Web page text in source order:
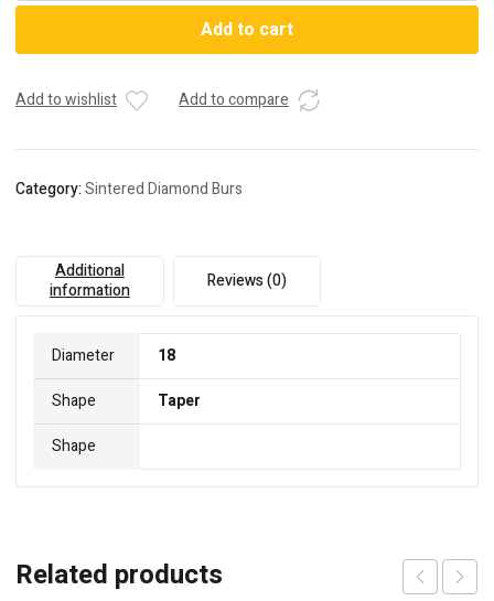
Add to cart
Add to wishlist Add to compare
Category:Sintered Diamond Burs
Additional
information
Reviews (0)
Diameter
18
Shape
Taper
Shape
Related products